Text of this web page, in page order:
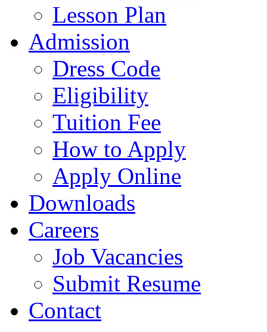
Lesson Plan
Admission
Dress Code
Eligibility
Tuition Fee
How to Apply
Apply Online
Downloads
Careers
Job Vacancies
Submit Resume
Contact